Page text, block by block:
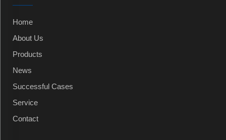
Home
About Us
Products
News
Successful Cases
Service
Contact